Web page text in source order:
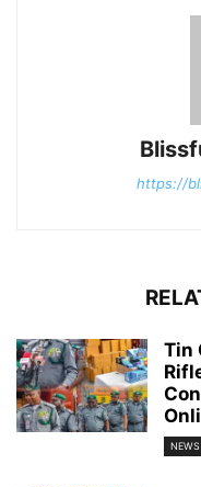
https://
Tin
NEWS